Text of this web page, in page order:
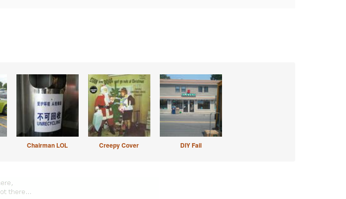
Chairman LOL Creepy Cover DIY Fail